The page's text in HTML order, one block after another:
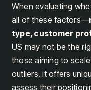
When evaluating
all of these factors—
type, customer
US may not be the
those aiming to
outliers, it offers
assess their